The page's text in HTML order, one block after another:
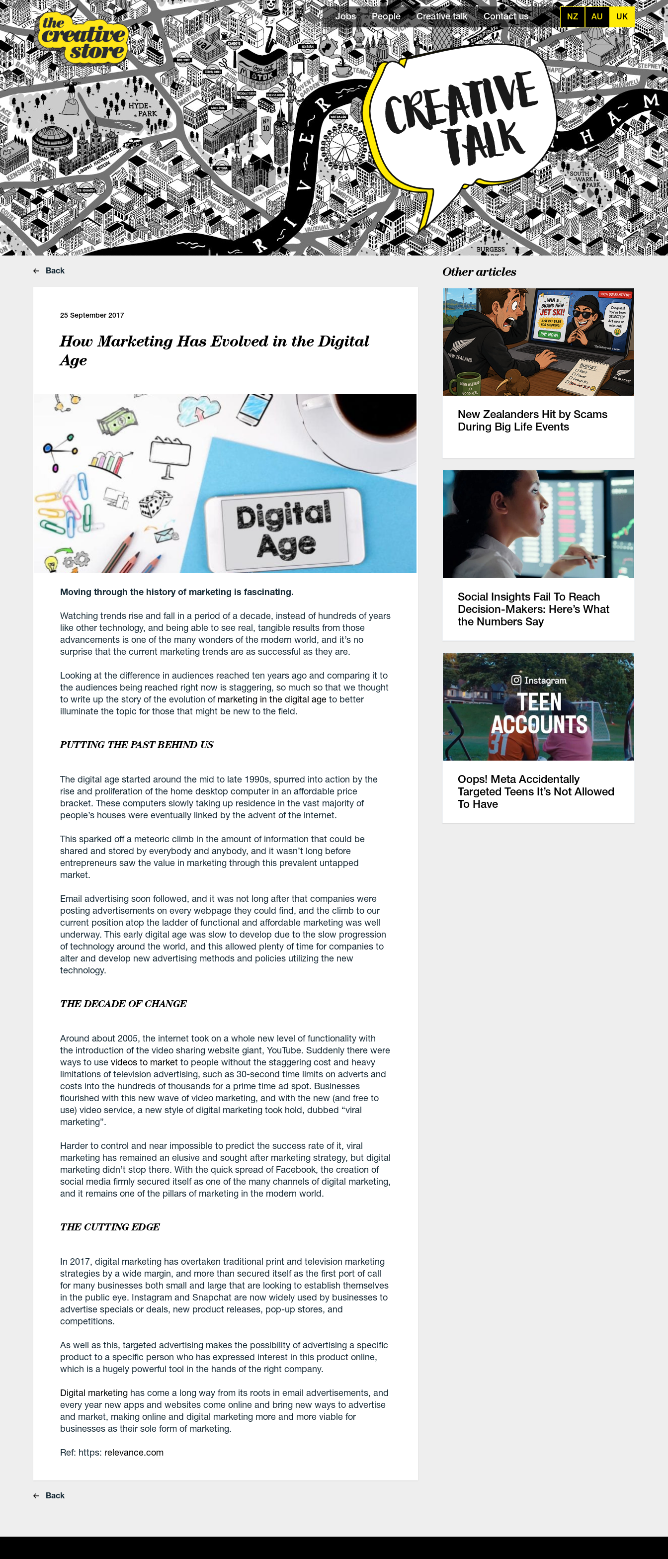
Jobs People Creative talk Contact us NZ AU UK
Back
25 September 2017
How Marketing Has Evolved in the Digital
Age
Moving through the history of marketing is fascinating.
Watching trends rise and fall in a period of a decade, instead of hundreds of years
like other technology, and being able to see real, tangible results from those
advancements is one of the many wonders of the modern world, and it’s no
surprise that the current marketing trends are as successful as they are.
Looking at the difference in audiences reached ten years ago and comparing it to
the audiences being reached right now is staggering, so much so that we thought
to write up the story of the evolution of marketing in the digital age to better
illuminate the topic for those that might be new to the field.
PUTTING THE PAST BEHIND US
The digital age started around the mid to late 1990s, spurred into action by the
rise and proliferation of the home desktop computer in an affordable price
bracket. These computers slowly taking up residence in the vast majority of
people’s houses were eventually linked by the advent of the internet.
This sparked off a meteoric climb in the amount of information that could be
shared and stored by everybody and anybody, and it wasn’t long before
entrepreneurs saw the value in marketing through this prevalent untapped
market.
Email advertising soon followed, and it was not long after that companies were
posting advertisements on every webpage they could find, and the climb to our
current position atop the ladder of functional and affordable marketing was well
underway. This early digital age was slow to develop due to the slow progression
of technology around the world, and this allowed plenty of time for companies to
alter and develop new advertising methods and policies utilizing the new
technology.
THE DECADE OF CHANGE
Around about 2005, the internet took on a whole new level of functionality with
the introduction of the video sharing website giant, YouTube. Suddenly there were
ways to usevideos to market to people without the staggering cost and heavy
limitations of television advertising, such as 30-second time limits on adverts and
costs into the hundreds of thousands for a prime time ad spot. Businesses
flourished with this new wave of video marketing, and with the new (and free to
use) video service, a new style of digital marketing took hold, dubbed “viral
marketing”.
Harder to control and near impossible to predict the success rate of it, viral
marketing has remained an elusive and sought after marketing strategy, but digital
marketing didn’t stop there. With the quick spread of Facebook, the creation of
social media firmly secured itself as one of the many channels of digital marketing,
and it remains one of the pillars of marketing in the modern world.
THE CUTTING EDGE
In 2017, digital marketing has overtaken traditional print and television marketing
strategies by a wide margin, and more than secured itself as the first port of call
for many businesses both small and large that are looking to establish themselves
in the public eye. Instagram and Snapchat are now widely used by businesses to
advertise specials or deals, new product releases, pop-up stores, and
competitions.
As well as this, targeted advertising makes the possibility of advertising a specific
product to a specific person who has expressed interest in this product online,
which is a hugely powerful tool in the hands of the right company.
Digital marketing has come a long way from its roots in email advertisements, and
every year new apps and websites come online and bring new ways to advertise
and market, making online and digital marketing more and more viable for
businesses as their sole form of marketing.
Ref: https: relevance.com
Back
Other articles
New Zealanders Hit by Scams
During Big Life Events
Social Insights Fail To Reach
Decision-Makers: Here’s What
the Numbers Say
Oops! Meta Accidentally
Targeted Teens It’s Not Allowed
To Have